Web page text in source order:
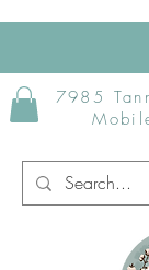
7985